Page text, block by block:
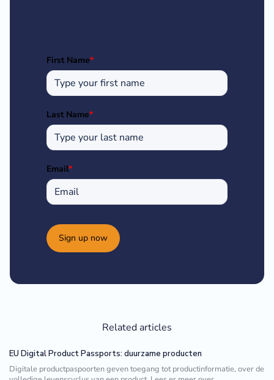
First Name*
Last Name*
Email*
Sign up now
Related articles
EU Digital Product Passports: duurzame producten
Digitale productpaspoorten geven toegang tot productinformatie, over de